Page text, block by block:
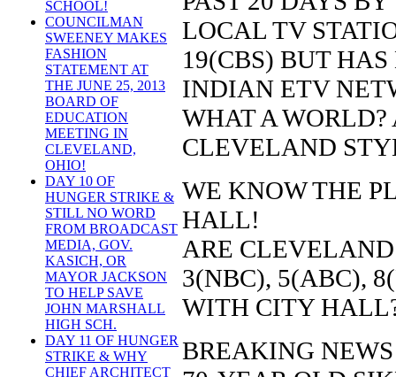
SCHOOL!
COUNCILMAN
SWEENEY MAKES
FASHION
STATEMENT AT
THE JUNE 25, 2013
BOARD OF
EDUCATION
MEETING IN
CLEVELAND,
OHIO!
DAY 10 OF
HUNGER STRIKE &
STILL NO WORD
FROM BROADCAST
MEDIA, GOV.
KASICH, OR
MAYOR JACKSON
TO HELP SAVE
JOHN MARSHALL
HIGH SCH.
DAY 11 OF HUNGER
STRIKE & WHY
CHIEF ARCHITECT
LOCAL TV
19(CBS) BUT
INDIAN ETV
WHAT A
CLEVELAND
WE KNOW THE
HALL!
ARE
3(NBC), 5(ABC),
WITH CITY
BREAKING